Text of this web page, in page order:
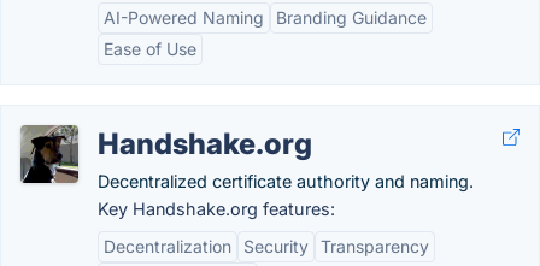
AI-Powered Naming
Branding Guidance
Ease of Use
Handshake.org
Decentralized certificate authority and naming.
Key Handshake.org features:
Decentralization
Security Transparency